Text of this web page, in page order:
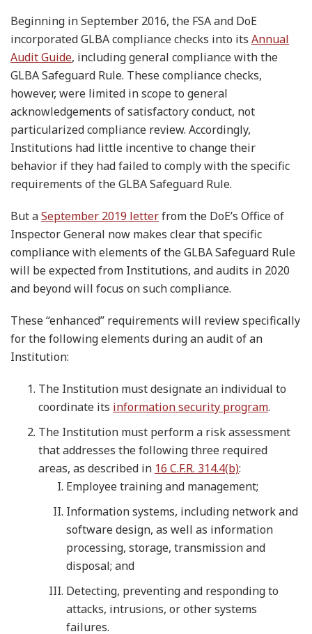
Beginning in September 2016, the FSA and DoE
incorporated GLBA compliance checks into its Annual
Audit Guide, including general compliance with the
GLBA Safeguard Rule. These compliance checks,
however, were limited in scope to general
acknowledgements of satisfactory conduct, not
particularized compliance review. Accordingly,
Institutions had little incentive to change their
behavior if they had failed to comply with the specific
requirements of the GLBA Safeguard Rule.
But aSeptember 2019 letterfrom the DoE’s Office of
Inspector General now makes clear that specific
compliance with elements of the GLBA Safeguard Rule
will be expected from Institutions, and audits in 2020
and beyond will focus on such compliance.
These “enhanced” requirements will review specifically
for the following elements during an audit of an
Institution:
The Institution must designate an individual to
coordinate its information security program.
The Institution must perform a risk assessment
that addresses the following three required
areas, as described in 16 C.F.R. 314.4(b):
Employee training and management;
Information systems, including network and
software design, as well as information
processing, storage, transmission and
disposal; and
Detecting, preventing and responding to
attacks, intrusions, or other systems
failures.